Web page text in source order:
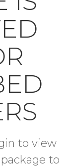
to view
to